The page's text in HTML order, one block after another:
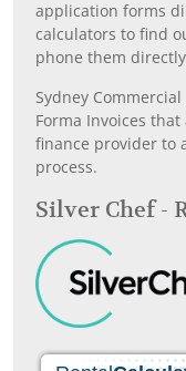
application forms
calculators to find
phone them
Sydney
Forma Invoices
finance provider to
process.
Silver Chef -